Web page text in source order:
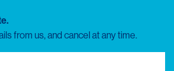
from us, and cancel at any time.